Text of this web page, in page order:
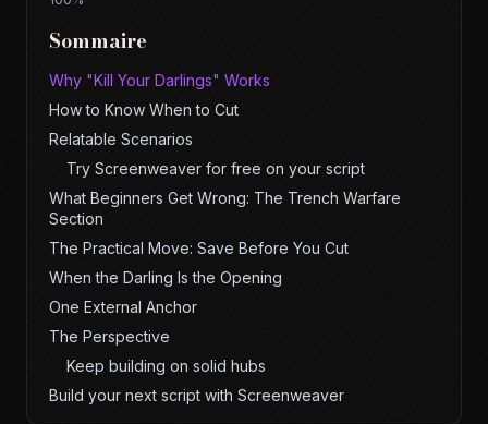
Sommaire
Why "Kill Your Darlings" Works
How to Know When to Cut
Relatable Scenarios
Try Screenweaver for free on your script
What Beginners Get Wrong: The Trench Warfare
Section
The Practical Move: Save Before You Cut
When the Darling Is the Opening
One External Anchor
The Perspective
Keep building on solid hubs
Build your next script with Screenweaver